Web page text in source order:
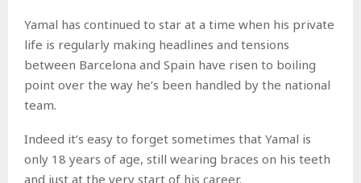
Yamal has continued to star at a time when his private
life is regularly making headlines and tensions
between Barcelona and Spain have risen to boiling
point over the way he’s been handled by the national
team.
Indeed it’s easy to forget sometimes that Yamal is
only 18 years of age, still wearing braces on his teeth
and just at the very start of his career.